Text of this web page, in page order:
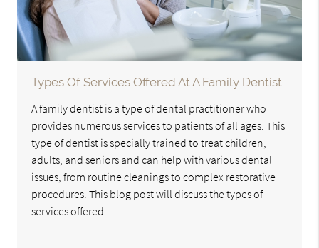
Types Of Services Offered At A Family Dentist
A family dentist is a type of dental practitioner who
provides numerous services to patients of all ages. This
type of dentist is specially trained to treat children,
adults, and seniors and can help with various dental
issues, from routine cleanings to complex restorative
procedures. This blog post will discuss the types of
services offered…